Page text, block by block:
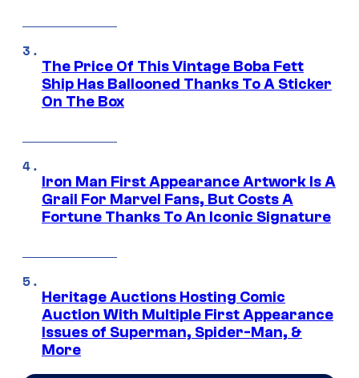
The Price Of This Vintage Boba Fett
Ship Has Ballooned Thanks To A Sticker
On The Box
Iron Man First Appearance Artwork Is A
Grail For Marvel Fans, But Costs A
Fortune Thanks To An Iconic Signature
Heritage Auctions Hosting Comic
Auction With Multiple First Appearance
Issues of Superman, Spider-Man, &
More